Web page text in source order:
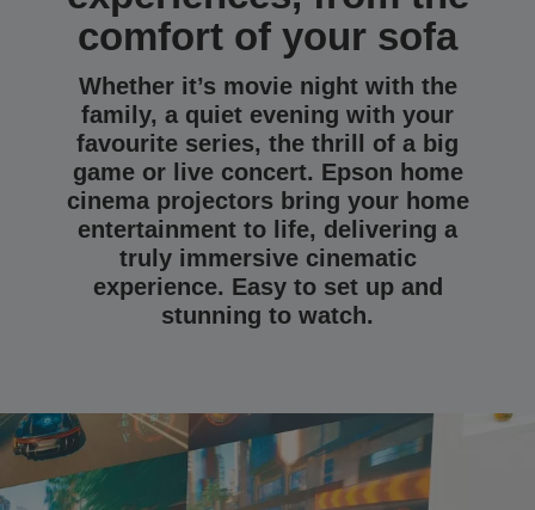
comfort of your sofa
Whether it’s movie night with the
family, a quiet evening with your
favourite series, the thrill of a big
game or live concert. Epson home
cinema projectors bring your home
entertainment to life, delivering a
truly immersive cinematic
experience. Easy to set up and
stunning to watch.